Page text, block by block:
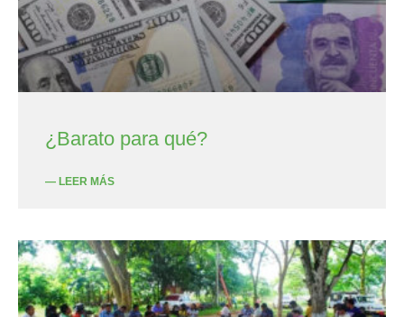
¿Barato para qué?
— LEER MÁS